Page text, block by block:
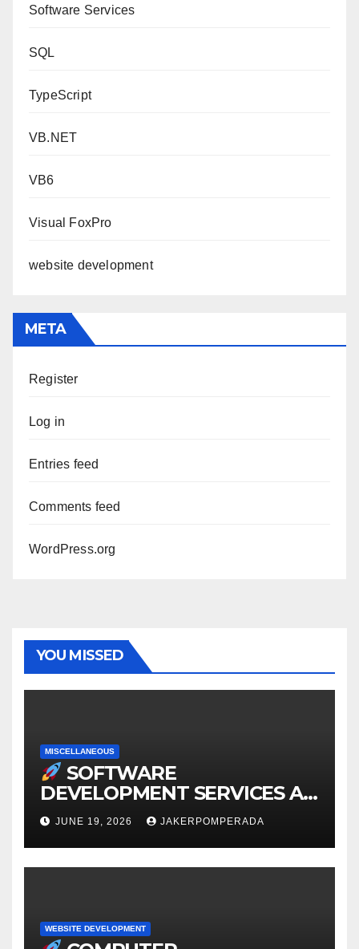
Software Services
SQL
TypeScript
VB.NET
VB6
Visual FoxPro
website development
META
Register
Log in
Entries feed
Comments feed
WordPress.org
YOU MISSED
MISCELLANEOUS
SOFTWARE
DEVELOPMENT SERVICES AT
AFFORDABLE RATES
JUNE 19, 2026 JAKERPOMPERADA
WEBSITE DEVELOPMENT